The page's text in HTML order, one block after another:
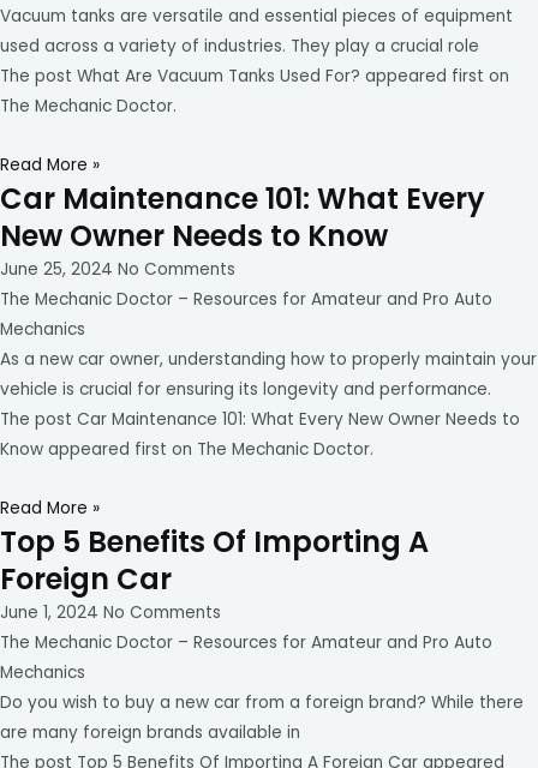
Vacuum tanks are versatile and essential pieces of equipment
used across a variety of industries. They play a crucial role
The post What Are Vacuum Tanks Used For? appeared first on
The Mechanic Doctor.
Read More »
Car Maintenance 101: What Every
New Owner Needs to Know
June 25, 2024 No Comments
The Mechanic Doctor – Resources for Amateur and Pro Auto
Mechanics
As a new car owner, understanding how to properly maintain your
vehicle is crucial for ensuring its longevity and performance.
The post Car Maintenance 101: What Every New Owner Needs to
Know appeared first on The Mechanic Doctor.
Read More »
Top 5 Benefits Of Importing A
Foreign Car
June 1, 2024 No Comments
The Mechanic Doctor – Resources for Amateur and Pro Auto
Mechanics
Do you wish to buy a new car from a foreign brand? While there
are many foreign brands available in
The post Top 5 Benefits Of Importing A Foreign Car appeared